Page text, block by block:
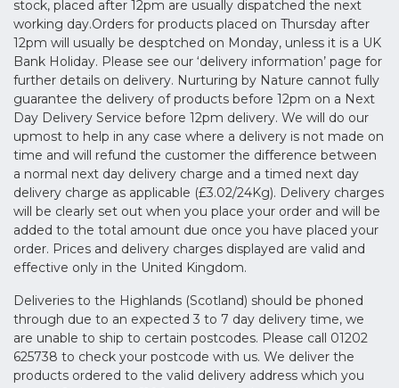
stock, placed after 12pm are usually dispatched the next
working day.Orders for products placed on Thursday after
12pm will usually be desptched on Monday, unless it is a UK
Bank Holiday. Please see our ‘delivery information’ page for
further details on delivery. Nurturing by Nature cannot fully
guarantee the delivery of products before 12pm on a Next
Day Delivery Service before 12pm delivery. We will do our
upmost to help in any case where a delivery is not made on
time and will refund the customer the difference between
a normal next day delivery charge and a timed next day
delivery charge as applicable (£3.02/24Kg). Delivery charges
will be clearly set out when you place your order and will be
added to the total amount due once you have placed your
order. Prices and delivery charges displayed are valid and
effective only in the United Kingdom.
Deliveries to the Highlands (Scotland) should be phoned
through due to an expected 3 to 7 day delivery time, we
are unable to ship to certain postcodes. Please call 01202
625738 to check your postcode with us. We deliver the
products ordered to the valid delivery address which you